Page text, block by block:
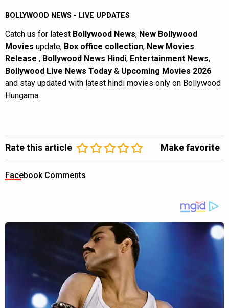
BOLLYWOOD NEWS - LIVE UPDATES
Catch us for latest Bollywood News, New Bollywood
Movies update, Box office collection, New Movies
Release , Bollywood News Hindi, Entertainment News,
Bollywood Live News Today & Upcoming Movies 2026
and stay updated with latest hindi movies only on Bollywood
Hungama.
Rate this article Make favorite
Facebook Comments